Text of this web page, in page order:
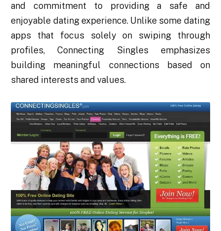
and commitment to providing a safe and
enjoyable dating experience. Unlike some dating
apps that focus solely on swiping through
profiles, Connecting Singles emphasizes
building meaningful connections based on
shared interests and values.